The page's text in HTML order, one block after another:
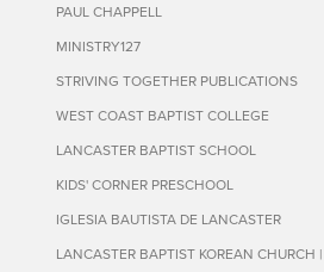
PAUL CHAPPELL
MINISTRY127
STRIVING TOGETHER PUBLICATIONS
WEST COAST BAPTIST COLLEGE
LANCASTER BAPTIST SCHOOL
KIDS' CORNER PRESCHOOL
IGLESIA BAUTISTA DE LANCASTER
LANCASTER BAPTIST KOREAN